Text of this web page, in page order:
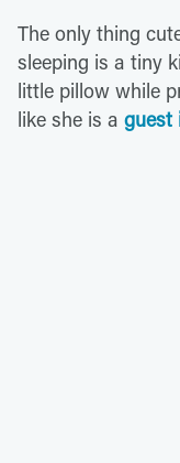
The only thing
sleeping is a tiny
little pillow while
like she is a guest